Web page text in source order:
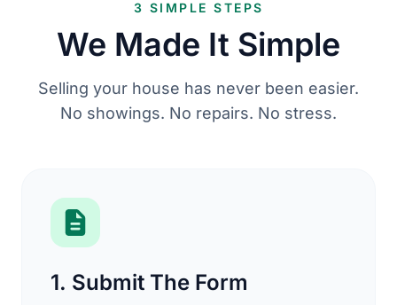
3 SIMPLE STEPS
We Made It Simple
Selling your house has never been easier.
No showings. No repairs. No stress.
1. Submit The Form